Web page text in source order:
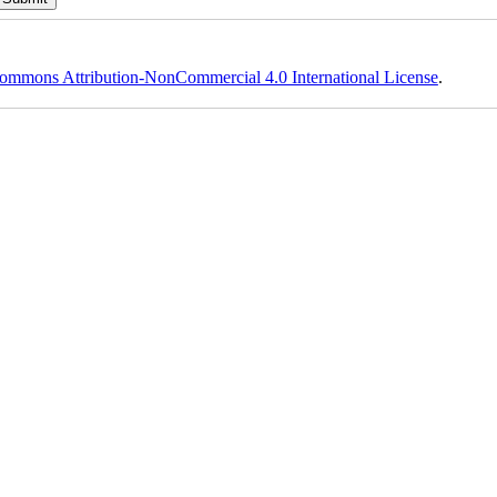
Attribution-NonCommercial 4.0 International License.